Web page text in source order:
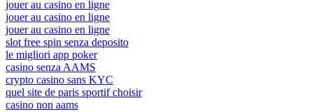
jouer au casino en ligne
jouer au casino en ligne
jouer au casino en ligne
slot free spin senza deposito
le migliori app poker
casino senza AAMS
crypto casino sans KYC
quel site de paris sportif choisir
casino non aams